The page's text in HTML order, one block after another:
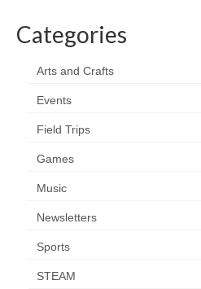
Categories
Arts and Crafts
Events
Field Trips
Games
Music
Newsletters
Sports
STEAM